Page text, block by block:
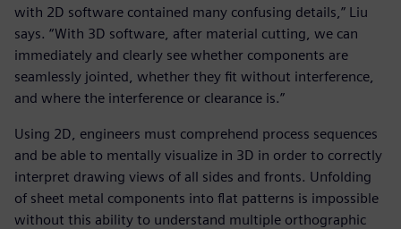
with 2D software contained many confusing details,” Liu
says. “With 3D software, after material cutting, we can
immediately and clearly see whether components are
seamlessly jointed, whether they fit without interference,
and where the interference or clearance is.”
Using 2D, engineers must comprehend process sequences
and be able to mentally visualize in 3D in order to correctly
interpret drawing views of all sides and fronts. Unfolding
of sheet metal components into flat patterns is impossible
without this ability to understand multiple orthographic